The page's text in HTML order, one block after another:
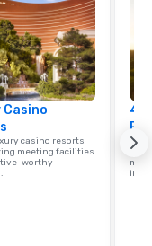
Casino
casino resorts
meeting facilities
worthy
4